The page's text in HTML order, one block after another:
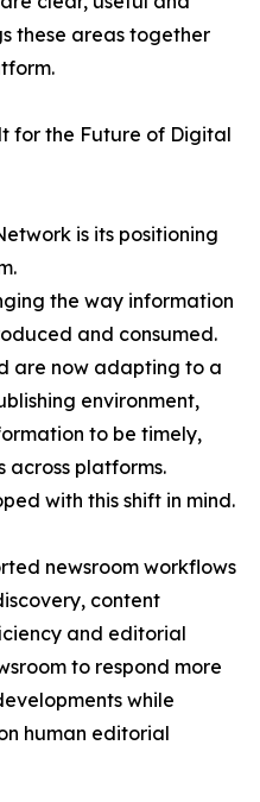
these areas together
for the Future of Digital
is its positioning
the way information
and consumed.
are now adapting to a
environment,
to be timely,
across platforms.
with this shift in mind.
newsroom workflows
content
and editorial
to respond more
while
human editorial